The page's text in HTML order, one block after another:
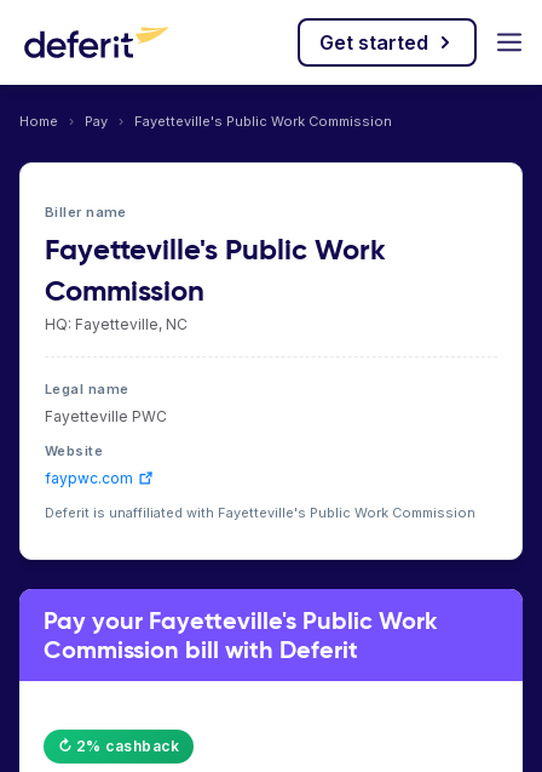
Get started
Home › Pay › Fayetteville's Public Work Commission
Biller name
Fayetteville's Public Work
Commission
HQ: Fayetteville, NC
Legal name
Fayetteville PWC
Website
faypwc.com
Deferit is unaffiliated with Fayetteville's Public Work Commission
Pay your Fayetteville's Public Work
Commission bill with Deferit
↻ 2% cashback